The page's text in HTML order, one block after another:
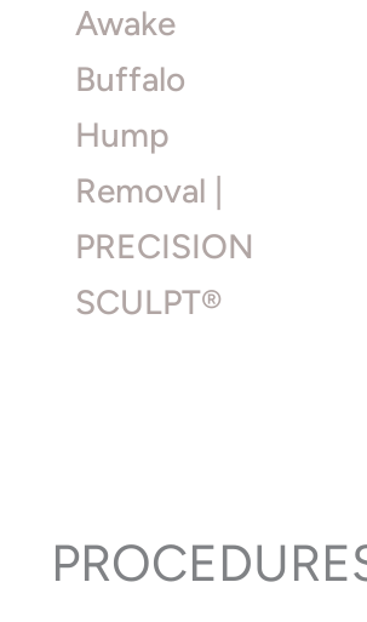
Awake
Buffalo
Hump
Removal |
PRECISION
SCULPT®